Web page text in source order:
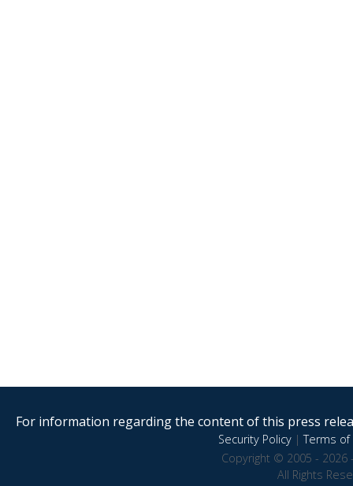
For information regarding the content of this press
Security Policy|Terms of
Copyright © 2005 - 2026
All Rights